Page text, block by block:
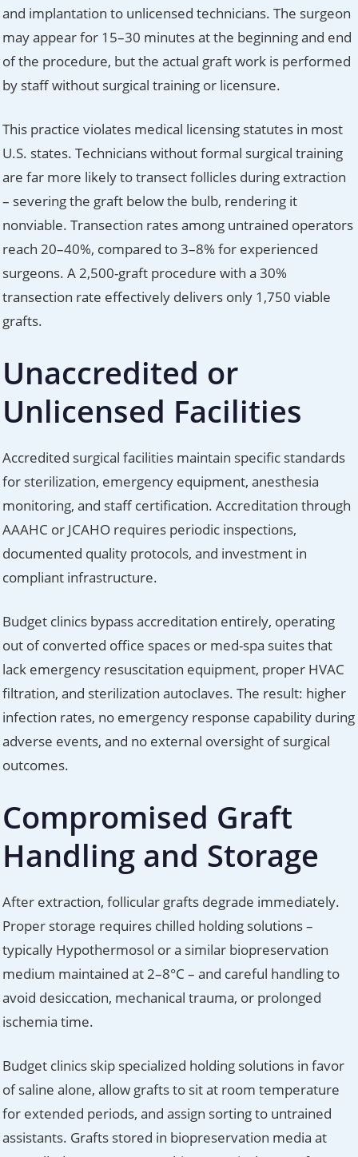
and implantation to unlicensed technicians. The surgeon
may appear for 15–30 minutes at the beginning and end
of the procedure, but the actual graft work is performed
by staff without surgical training or licensure.
This practice violates medical licensing statutes in most
U.S. states. Technicians without formal surgical training
are far more likely to transect follicles during extraction
– severing the graft below the bulb, rendering it
nonviable. Transection rates among untrained operators
reach 20–40%, compared to 3–8% for experienced
surgeons. A 2,500-graft procedure with a 30%
transection rate effectively delivers only 1,750 viable
grafts.
Unaccredited or
Unlicensed Facilities
Accredited surgical facilities maintain specific standards
for sterilization, emergency equipment, anesthesia
monitoring, and staff certification. Accreditation through
AAAHC or JCAHO requires periodic inspections,
documented quality protocols, and investment in
compliant infrastructure.
Budget clinics bypass accreditation entirely, operating
out of converted office spaces or med-spa suites that
lack emergency resuscitation equipment, proper HVAC
filtration, and sterilization autoclaves. The result: higher
infection rates, no emergency response capability during
adverse events, and no external oversight of surgical
outcomes.
Compromised Graft
Handling and Storage
After extraction, follicular grafts degrade immediately.
Proper storage requires chilled holding solutions –
typically Hypothermosol or a similar biopreservation
medium maintained at 2–8°C – and careful handling to
avoid desiccation, mechanical trauma, or prolonged
ischemia time.
Budget clinics skip specialized holding solutions in favor
of saline alone, allow grafts to sit at room temperature
for extended periods, and assign sorting to untrained
assistants. Grafts stored in biopreservation media at